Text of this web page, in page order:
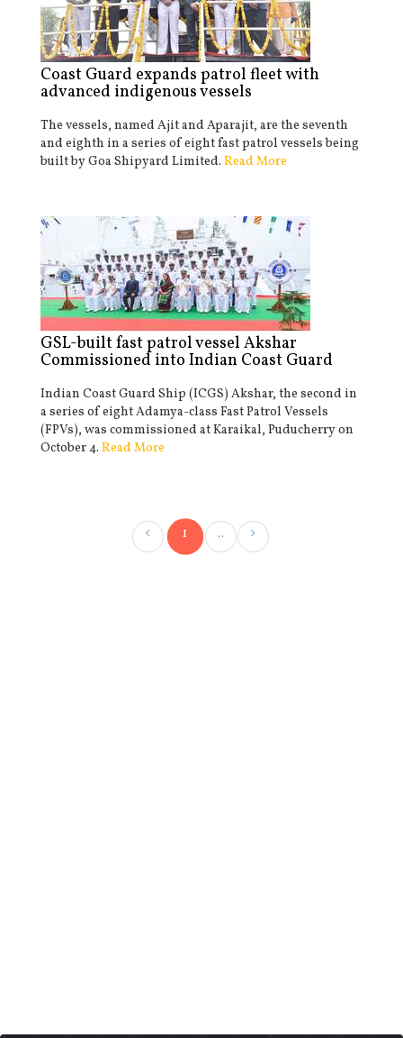
Coast Guard expands patrol fleet with
advanced indigenous vessels
The vessels, named Ajit and Aparajit, are the seventh
and eighth in a series of eight fast patrol vessels being
built by Goa Shipyard Limited. Read More
GSL-built fast patrol vessel Akshar
Commissioned into Indian Coast Guard
Indian Coast Guard Ship (ICGS) Akshar, the second in
a series of eight Adamya-class Fast Patrol Vessels
(FPVs), was commissioned at Karaikal, Puducherry on
October 4. Read More
1 ..